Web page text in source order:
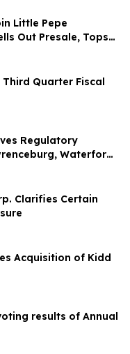
Little Pepe
Out Presale, Tops
Quarter Fiscal
Regulatory
Waterford
Clarifies Certain
Acquisition of Kidd
results of Annual